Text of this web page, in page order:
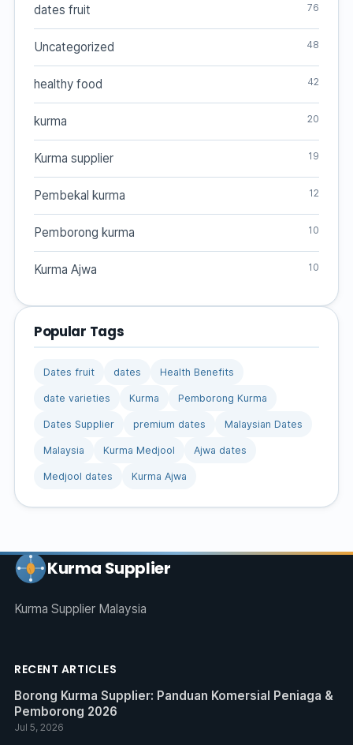
dates fruit 76
Uncategorized 48
healthy food 42
kurma 20
Kurma supplier 19
Pembekal kurma 12
Pemborong kurma 10
Kurma Ajwa 10
Popular Tags
Dates fruit dates Health Benefits
date varieties Kurma Pemborong Kurma
Dates Supplier premium dates Malaysian Dates
Malaysia Kurma Medjool Ajwa dates
Medjool dates Kurma Ajwa
Kurma Supplier
Kurma Supplier Malaysia
RECENT ARTICLES
Borong Kurma Supplier: Panduan Komersial Peniaga &
Pemborong 2026
Jul 5, 2026